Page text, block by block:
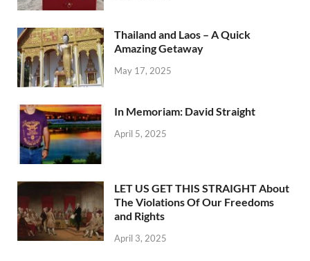
Thailand and Laos – A Quick
Amazing Getaway
May 17, 2025
In Memoriam: David Straight
April 5, 2025
LET US GET THIS STRAIGHT About
The Violations Of Our Freedoms
and Rights
April 3, 2025